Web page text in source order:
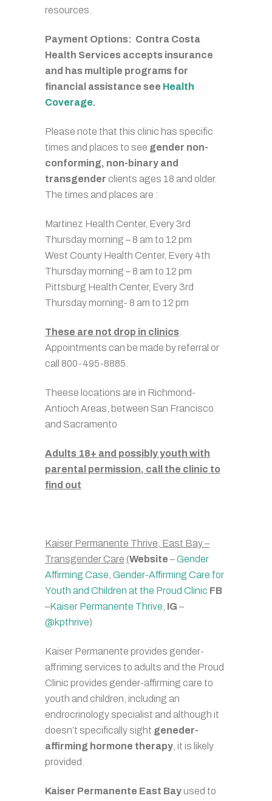
resources.
Payment Options: Contra Costa
Health Services accepts insurance
and has multiple programs for
financial assistance see Health
Coverage.
Please note that this clinic has specific
times and places to see gender non-
conforming, non-binary and
transgender clients ages 18 and older.
The times and places are :
Martinez Health Center, Every 3rd
Thursday morning – 8 am to 12 pm
West County Health Center, Every 4th
Thursday morning – 8 am to 12 pm
Pittsburg Health Center, Every 3rd
Thursday morning- 8 am to 12 pm
These are not drop in clinics
Appointments can be made by referral or
call 800-495-8885.
Theese locations are in Richmond-
Antioch Areas, between San Francisco
and Sacramento
Adults 18+ and possibly youth with
parental permission, call the clinic to
find out
Kaiser Permanente Thrive, East Bay –
Transgender Care (Website –Gender
Affirming Case Gender-Affirming Care for
Youth and Children at the Proud Clinic FB
–Kaiser Permanente Thrive IG –
@kpthrive)
Kaiser Permanente provides gender-
affriming services to adults and the Proud
Clinic provides gender-affirming care to
youth and children, including an
endrocrinology specialist and although it
doesn’t specifically sight geneder-
affirming hormone therapy , it is likely
provided.
Kaiser Permanente East Bayused to